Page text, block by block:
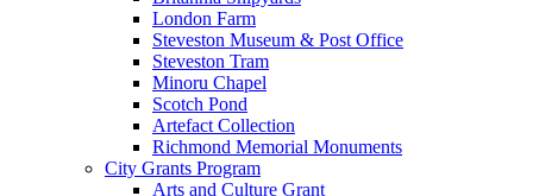
London Farm
Steveston Museum & Post Office
Steveston Tram
Minoru Chapel
Scotch Pond
Artefact Collection
Richmond Memorial Monuments
City Grants Program
Arts and Culture Grant